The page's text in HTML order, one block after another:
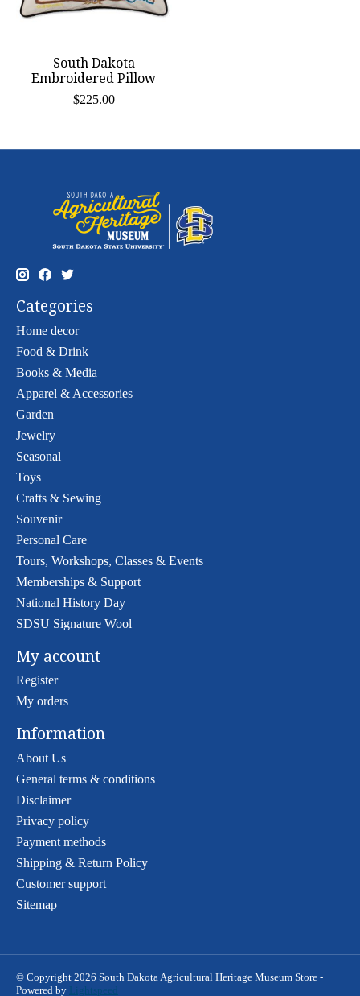
South Dakota
Embroidered Pillow
$225.00
Categories
Home decor
Food & Drink
Books & Media
Apparel & Accessories
Garden
Jewelry
Seasonal
Toys
Crafts & Sewing
Souvenir
Personal Care
Tours, Workshops, Classes & Events
Memberships & Support
National History Day
SDSU Signature Wool
My account
Register
My orders
Information
About Us
General terms & conditions
Disclaimer
Privacy policy
Payment methods
Shipping & Return Policy
Customer support
Sitemap
© Copyright 2026 South Dakota Agricultural Heritage Museum Store -
Powered by
Lightspeed